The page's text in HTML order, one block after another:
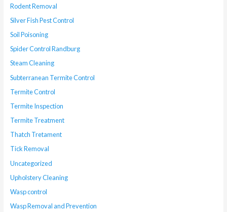
Rodent Removal
Silver Fish Pest Control
Soil Poisoning
Spider Control Randburg
Steam Cleaning
Subterranean Termite Control
Termite Control
Termite Inspection
Termite Treatment
Thatch Tretament
Tick Removal
Uncategorized
Upholstery Cleaning
Wasp control
Wasp Removal and Prevention